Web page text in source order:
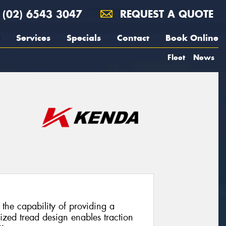
(02) 6543 3047 REQUEST A QUOTE
Services Specials Contact Book Online
Fleet News
capability of providing a
tread design enables traction